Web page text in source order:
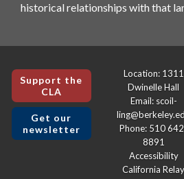
historical relationships with that
Support the
CLA
Get our
newsletter
Location: 1311
Dwinelle Hall
Email: scoil-
Phone: 510
8891
Accessibility
California Relay